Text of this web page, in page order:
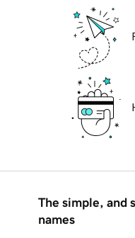
The simple, and
names